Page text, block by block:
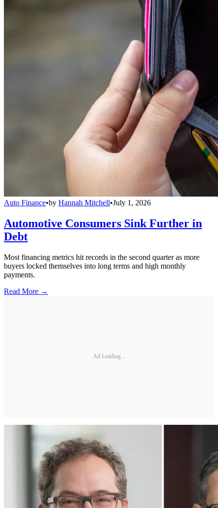
Auto Finance•by Hannah Mitchell•July 1, 2026
Automotive Consumers Sink Further in
Debt
Most financing metrics hit records in the second quarter as more
buyers locked themselves into long terms and high monthly
payments.
Read More →
Ad Loading...